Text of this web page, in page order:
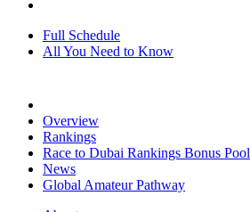
Full Schedule
All You Need to Know
Overview
Rankings
Race to Dubai Rankings Bonus Pool
News
Global Amateur Pathway